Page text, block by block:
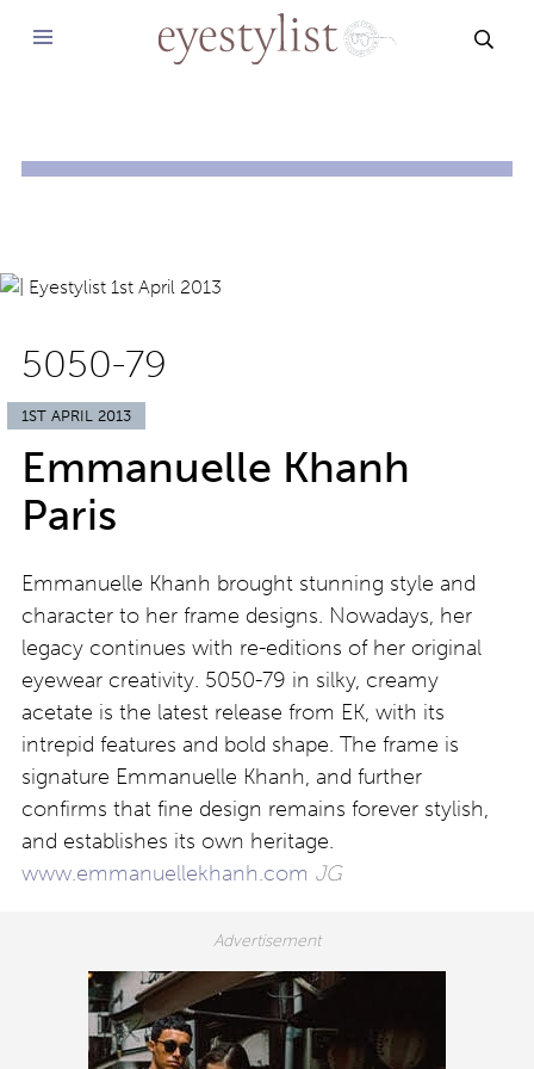
5050-79
1ST APRIL 2013
Emmanuelle Khanh
Paris
Emmanuelle Khanh brought stunning style and
character to her frame designs. Nowadays, her
legacy continues with re-editions of her original
eyewear creativity. 5050-79 in silky, creamy
acetate is the latest release from EK, with its
intrepid features and bold shape. The frame is
signature Emmanuelle Khanh, and further
confirms that fine design remains forever stylish,
and establishes its own heritage.
www.emmanuellekhanh.com JG